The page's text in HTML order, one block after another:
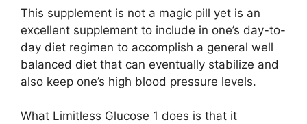
This supplement is not a magic pill yet is an
excellent supplement to include in one’s day-to-
day diet regimen to accomplish a general well
balanced diet that can eventually stabilize and
also keep one’s high blood pressure levels.
What Limitless Glucose 1 does is that it